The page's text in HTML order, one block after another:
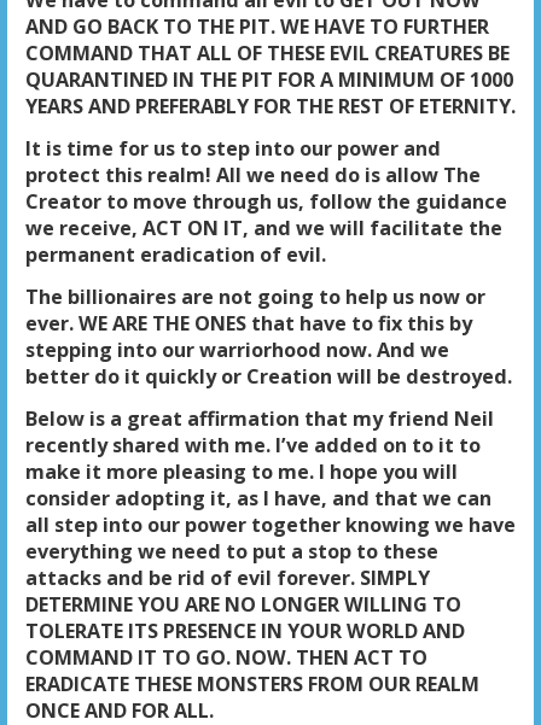
AND GO BACK TO THE PIT. WE HAVE TO FURTHER
COMMAND THAT ALL OF THESE EVIL CREATURES BE
QUARANTINED IN THE PIT FOR A MINIMUM OF 1000
YEARS AND PREFERABLY FOR THE REST OF ETERNITY.
It is time for us to step into our power and
protect this realm! All we need do is allow The
Creator to move through us, follow the guidance
we receive, ACT ON IT, and we will facilitate the
permanent eradication of evil.
The billionaires are not going to help us now or
ever. WE ARE THE ONES that have to fix this by
stepping into our warriorhood now. And we
better do it quickly or Creation will be destroyed.
Below is a great affirmation that my friend Neil
recently shared with me. I’ve added on to it to
make it more pleasing to me. I hope you will
consider adopting it, as I have, and that we can
all step into our power together knowing we have
everything we need to put a stop to these
attacks and be rid of evil forever. SIMPLY
DETERMINE YOU ARE NO LONGER WILLING TO
TOLERATE ITS PRESENCE IN YOUR WORLD AND
COMMAND IT TO GO. NOW. THEN ACT TO
ERADICATE THESE MONSTERS FROM OUR REALM
ONCE AND FOR ALL.